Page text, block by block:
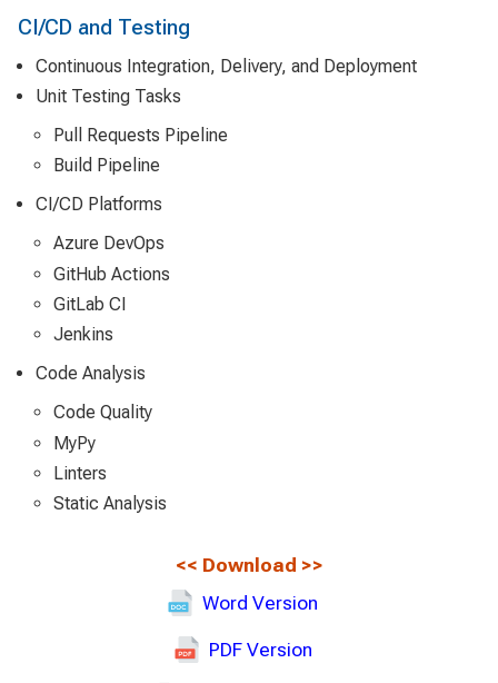
CI/CD and Testing
Continuous Integration, Delivery, and Deployment
Unit Testing Tasks
Pull Requests Pipeline
Build Pipeline
CI/CD Platforms
Azure DevOps
GitHub Actions
GitLab CI
Jenkins
Code Analysis
Code Quality
MyPy
Linters
Static Analysis
<< Download >>
Word Version
PDF Version